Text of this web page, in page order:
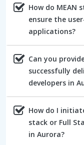
How do MEAN
ensure the
applications?
Can you
successfully
developers in
How do I
stack or Full
in Aurora?